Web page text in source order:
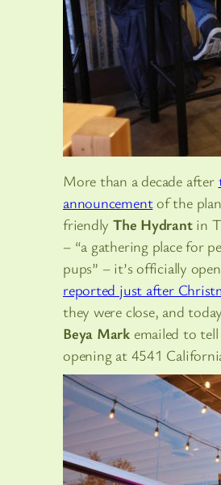
More than a decade after
announcementof the
friendlyThe Hydrantin
– “a gathering place for
pups” – it’s officially
reported just after
they were close, and
Beya Mark emailed to
opening at 4541